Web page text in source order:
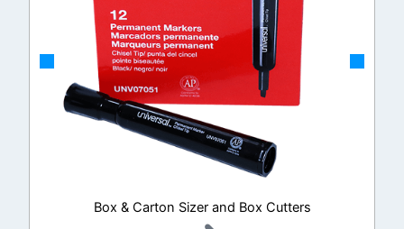
Box & Carton Sizer and Box Cutters